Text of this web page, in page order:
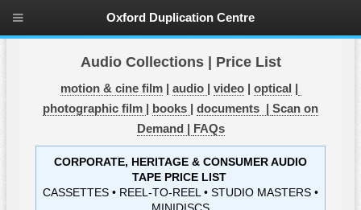
Audio Collections | Price List
motion & cine film| audio video| optical
photographic film
books documents | Scan on
Demand |
FAQs
CORPORATE, HERITAGE & CONSUMER AUDIO
TAPE PRICE LIST
CASSETTES • REEL-TO-REEL • STUDIO MASTERS •
Oxford Duplication Centre